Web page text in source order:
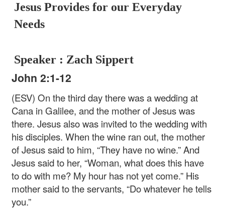
Jesus Provides for our Everyday
Needs
Speaker : Zach Sippert
John 2:1-12
(ESV) On the third day there was a wedding at
Cana in Galilee, and the mother of Jesus was
there. Jesus also was invited to the wedding with
his disciples. When the wine ran out, the mother
of Jesus said to him, “They have no wine.” And
Jesus said to her, “Woman, what does this have
to do with me? My hour has not yet come.” His
mother said to the servants, “Do whatever he tells
you.”